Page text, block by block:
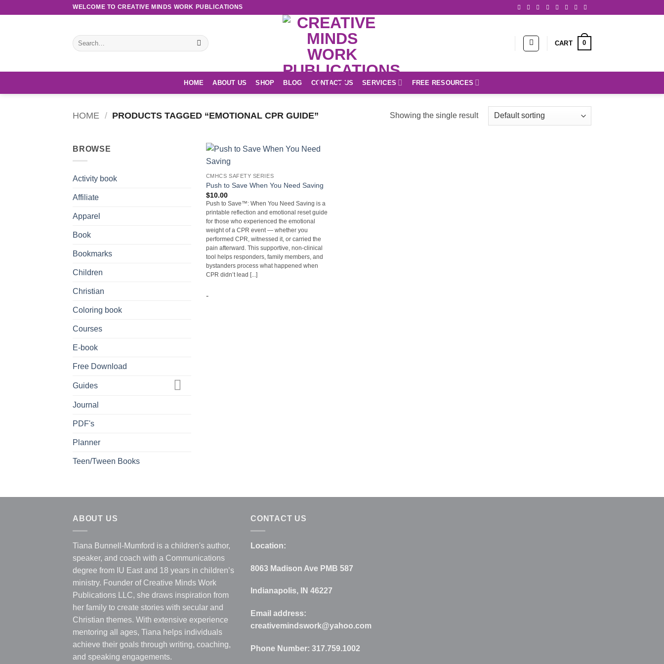
WELCOME TO CREATIVE MINDS WORK PUBLICATIONS
Search
for:
CART 0
HOME ABOUT US SHOP BLOG CONTACT US SERVICES FREE RESOURCES
HOME / PRODUCTS TAGGED “EMOTIONAL CPR GUIDE” Showing the single result
BROWSE
Activity book
Affiliate
Apparel
Book
Bookmarks
Children
Christian
Coloring book
Courses
E-book
Free Download
Guides
Journal
PDF's
Planner
Teen/Tween Books
CMHCS SAFETY SERIES
Push to Save When You Need Saving
$10.00
Push to Save™: When You Need Saving is a
printable reflection and emotional reset guide
for those who experienced the emotional
weight of a CPR event — whether you
performed CPR, witnessed it, or carried the
pain afterward. This supportive, non-clinical
tool helps responders, family members, and
bystanders process what happened when
CPR didn’t lead [...]
-
ABOUT US
Tiana Bunnell-Mumford is a children's author,
speaker, and coach with a Communications
degree from IU East and 18 years in children’s
ministry. Founder of Creative Minds Work
Publications LLC, she draws inspiration from
her family to create stories with secular and
Christian themes. With extensive experience
mentoring all ages, Tiana helps individuals
achieve their goals through writing, coaching,
and speaking engagements.
CONTACT US
Location:
8063 Madison Ave PMB 587
Indianapolis, IN 46227
Email address:
creativemindswork@yahoo.com
Phone Number: 317.759.1002